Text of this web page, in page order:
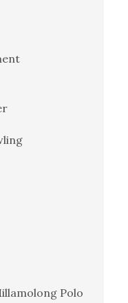
Polo